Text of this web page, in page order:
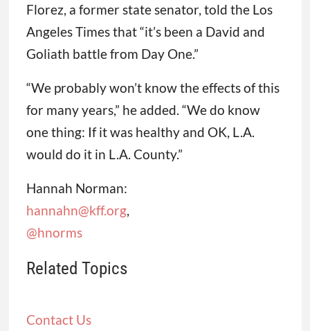
Florez, a former state senator, told the Los
Angeles Times that “it’s been a David and
Goliath battle from Day One.”
“We probably won’t know the effects of this
for many years,” he added. “We do know
one thing: If it was healthy and OK, L.A.
would do it in L.A. County.”
Hannah Norman:
hannahn@kff.org,
@hnorms
Related Topics
Contact Us